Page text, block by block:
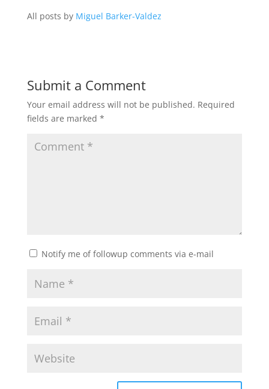
All posts by Miguel Barker-Valdez
Submit a Comment
Your email address will not be published. Required
fields are marked *
Notify me of followup comments via e-mail